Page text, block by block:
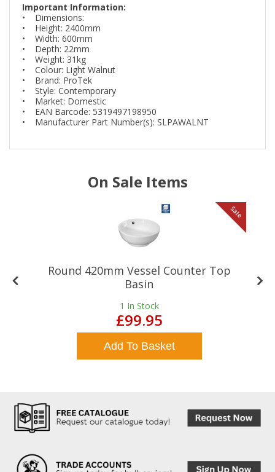
Important Information:
• Dimensions:
• Height: 2400mm
• Width: 600mm
• Depth: 22mm
• Weight: 31kg
• Colour: Light Walnut
• Brand: ProTek
• Style: Contemporary
• Market: Domestic
• EAN Barcode: 5319497198950
• Manufacturer Part Number(s): SLPAWALNT
On Sale Items
Sale
Round 420mm Vessel Counter Top
Basin
1 In Stock
£99.95
Add To Basket